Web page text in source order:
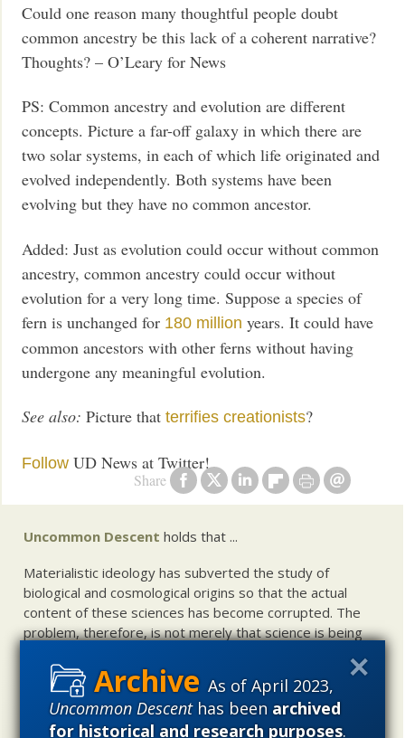
As of April 2023,
Uncommon Descenthas beenarchived
for historical and research purposes.
Share
Could one reason many thoughtful people doubt
common ancestry be this lack of a coherent narrative?
Thoughts? – O’Leary for News
PS: Common ancestry and evolution are different
concepts. Picture a far-off galaxy in which there are
two solar systems, in each of which life originated and
evolved independently. Both systems have been
evolving but they have no common ancestor.
Added: Just as evolution could occur without common
ancestry, common ancestry could occur without
evolution for a very long time. Suppose a species of
fern is unchanged for 180 million years. It could have
common ancestors with other ferns without having
undergone any meaningful evolution.
See also: Picture thatterrifies creationists?
Follow UD News at Twitter!
Uncommon Descent holds that ...
Materialistic ideology has subverted the study of
biological and cosmological origins so that the actual
content of these sciences has become corrupted. The
problem, therefore, is not merely that science is being
but that this worldview is actively undermining scientific
inquiry, leading to incorrect and unsupported conclusions
about biological and cosmological origins. At the same
time, intelligent design (ID) offers a promising scientific